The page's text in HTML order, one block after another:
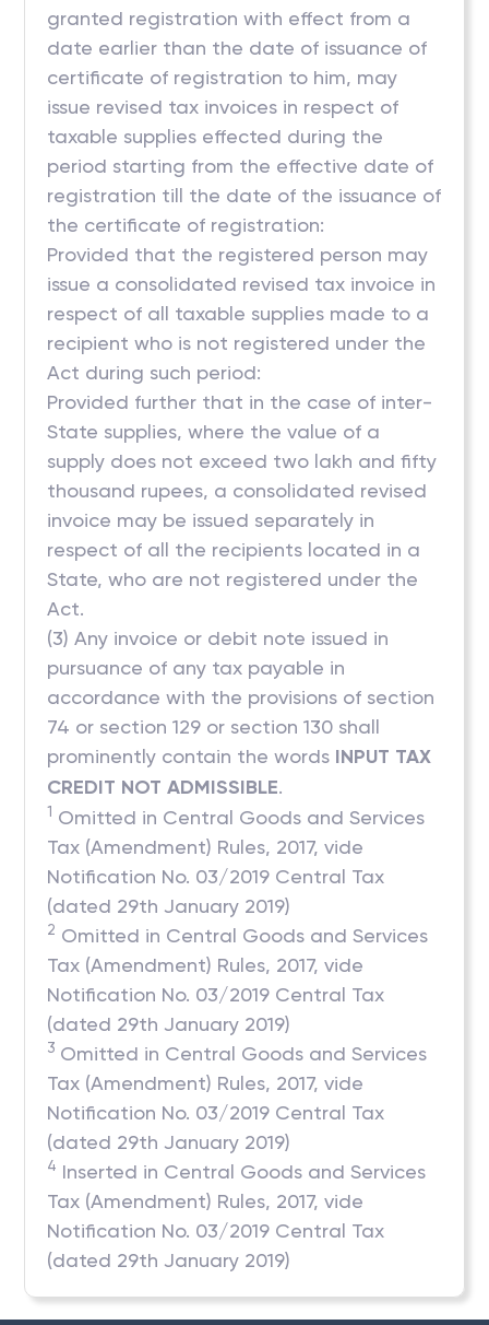
granted registration with effect from a
date earlier than the date of issuance of
certificate of registration to him, may
issue revised tax invoices in respect of
taxable supplies effected during the
period starting from the effective date of
registration till the date of the issuance of
the certificate of registration:
Provided that the registered person may
issue a consolidated revised tax invoice in
respect of all taxable supplies made to a
recipient who is not registered under the
Act during such period:
Provided further that in the case of inter-
State supplies, where the value of a
supply does not exceed two lakh and fifty
thousand rupees, a consolidated revised
invoice may be issued separately in
respect of all the recipients located in a
State, who are not registered under the
Act.
(3) Any invoice or debit note issued in
pursuance of any tax payable in
accordance with the provisions of section
74 or section 129 or section 130 shall
prominently contain the words INPUT TAX
CREDIT NOT ADMISSIBLE.
1 Omitted in Central Goods and Services
Tax (Amendment) Rules, 2017, vide
Notification No. 03/2019 Central Tax
(dated 29th January 2019)
2 Omitted in Central Goods and Services
Tax (Amendment) Rules, 2017, vide
Notification No. 03/2019 Central Tax
(dated 29th January 2019)
3 Omitted in Central Goods and Services
Tax (Amendment) Rules, 2017, vide
Notification No. 03/2019 Central Tax
(dated 29th January 2019)
4 Inserted in Central Goods and Services
Tax (Amendment) Rules, 2017, vide
Notification No. 03/2019 Central Tax
(dated 29th January 2019)